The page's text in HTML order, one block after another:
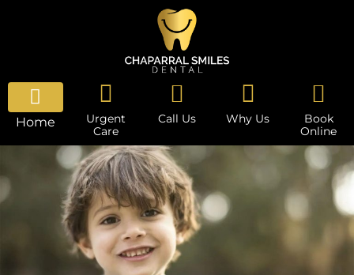
Home
Urgent
Care
Call Us Why Us
Book
Online